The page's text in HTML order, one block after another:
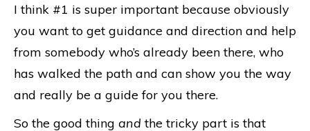
I think #1 is super important because obviously
you want to get guidance and direction and help
from somebody who’s already been there, who
has walked the path and can show you the way
and really be a guide for you there.
So the good thing and the tricky part is that